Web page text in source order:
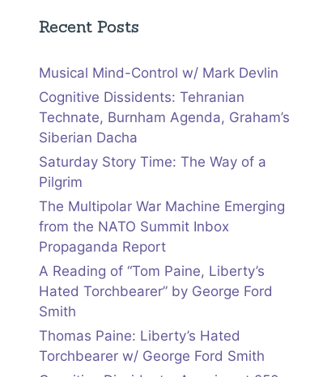
Recent Posts
Musical Mind-Control w/ Mark Devlin
Cognitive Dissidents: Tehranian
Technate, Burnham Agenda, Graham’s
Siberian Dacha
Saturday Story Time: The Way of a
Pilgrim
The Multipolar War Machine Emerging
from the NATO Summit Inbox
Propaganda Report
A Reading of “Tom Paine, Liberty’s
Hated Torchbearer” by George Ford
Smith
Thomas Paine: Liberty’s Hated
Torchbearer w/ George Ford Smith